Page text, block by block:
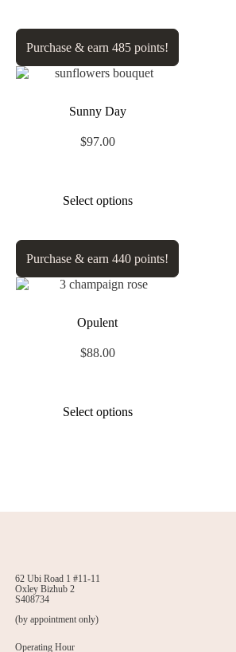
Sunny Day
$97.00
Purchase & earn 485 points!
Select options
Opulent
$88.00
Purchase & earn 440 points!
Select options
62 Ubi Road 1 #11-11
Oxley Bizhub 2
S408734
(by appointment only)
Operating Hour